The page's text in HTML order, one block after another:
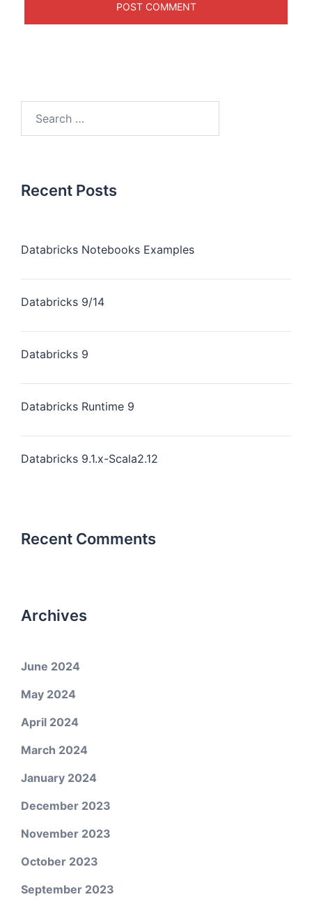
Recent Posts
Databricks Notebooks Examples
Databricks 9/14
Databricks 9
Databricks Runtime 9
Databricks 9.1.x-Scala2.12
Recent Comments
Archives
June 2024
May 2024
April 2024
March 2024
January 2024
December 2023
November 2023
October 2023
September 2023